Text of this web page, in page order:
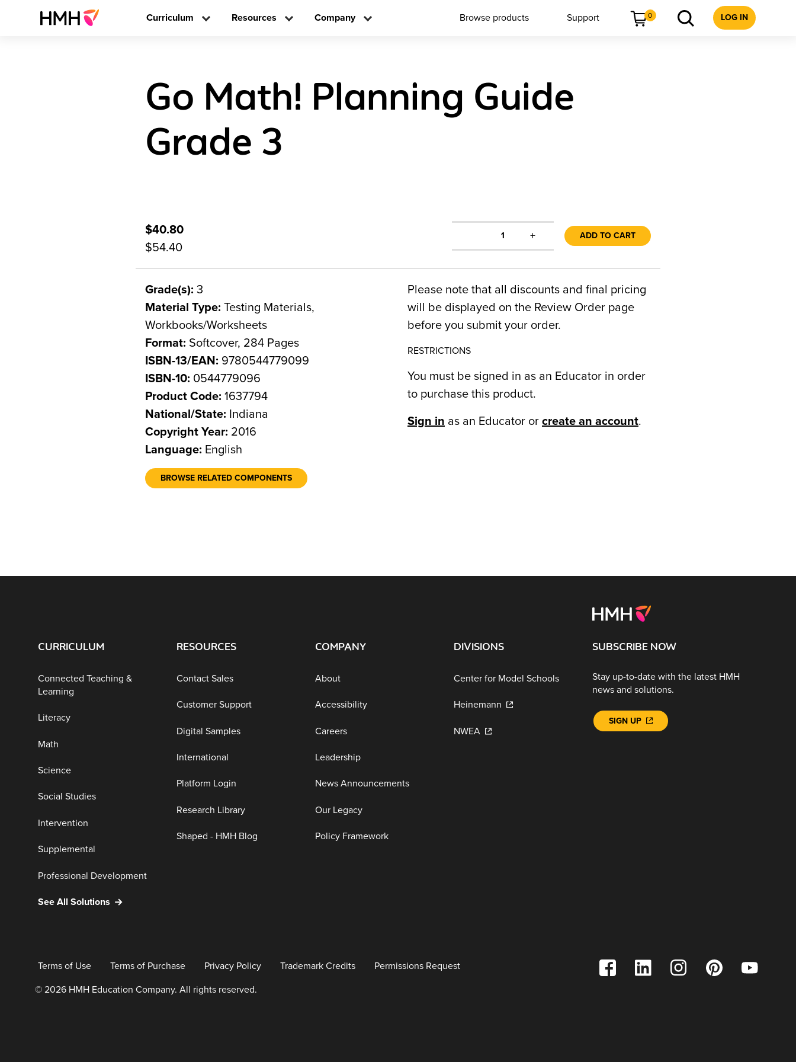
Curriculum Resources Company Browse products Support 0 LOG IN
Go Math! Planning Guide
Grade 3
$40.80
$54.40
1 + ADD TO CART
Grade(s): 3
Material Type: Testing Materials,
Workbooks/Worksheets
Format: Softcover, 284 Pages
ISBN-13/EAN: 9780544779099
ISBN-10: 0544779096
Product Code: 1637794
National/State: Indiana
Copyright Year: 2016
Language: English
BROWSE RELATED COMPONENTS
Please note that all discounts and final pricing
will be displayed on the Review Order page
before you submit your order.
RESTRICTIONS
You must be signed in as an Educator in order
to purchase this product.
Sign in as an Educator or create an account.
CURRICULUM
Connected Teaching &
Learning
Literacy
Math
Science
Social Studies
Intervention
Supplemental
Professional Development
See All Solutions
RESOURCES
Contact Sales
Customer Support
Digital Samples
International
Platform Login
Research Library
Shaped - HMH Blog
COMPANY
About
Accessibility
Careers
Leadership
News Announcements
Our Legacy
Policy Framework
DIVISIONS
Center for Model Schools
Heinemann
NWEA
SUBSCRIBE NOW
Stay up-to-date with the latest HMH
news and solutions.
SIGN UP
Terms of Use Terms of Purchase Privacy Policy Trademark Credits Permissions Request
© 2026 HMH Education Company. All rights reserved.